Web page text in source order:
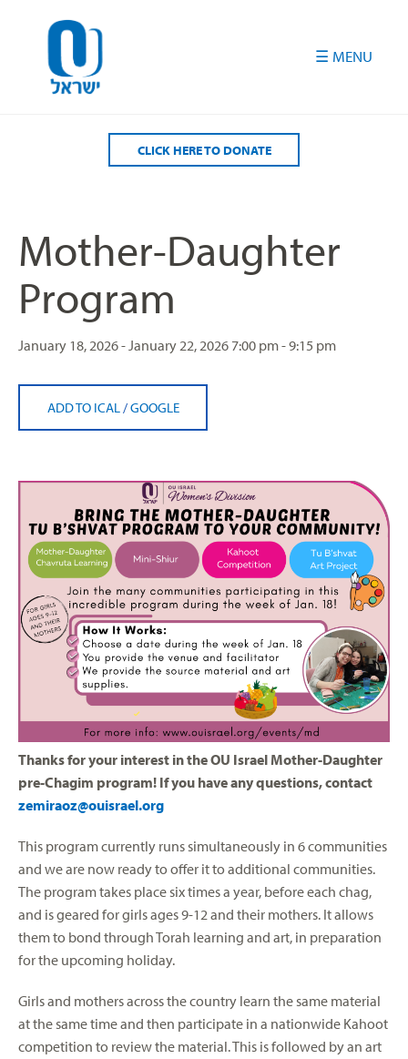
CLICK HERE TO DONATE
Mother-Daughter
Program
January 18, 2026 - January 22, 2026 7:00 pm - 9:15 pm
ADD TO ICAL /GOOGLE
Thanks for your interest in the OU Israel Mother-Daughter
pre-Chagim program! If you have any questions, contact
zemiraoz@ouisrael.org
This program currently runs simultaneously in 6 communities
and we are now ready to offer it to additional communities.
The program takes place six times a year, before each chag,
and is geared for girls ages 9-12 and their mothers. It allows
them to bond through Torah learning and art, in preparation
for the upcoming holiday.
Girls and mothers across the country learn the same material
at the same time and then participate in a nationwide Kahoot
competition to review the material. This is followed by an art